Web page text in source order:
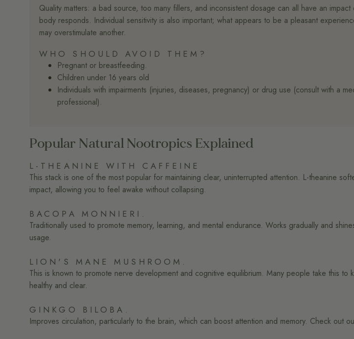
Quality matters: a bad source, too many fillers, and inconsistent dosage can all have an
body responds. Individual sensitivity is also important; what appears to be a pleasant
may overstimulate another.
WHO SHOULD AVOID THEM?
Pregnant or breastfeeding.
Children under 16 years old
Individuals with impairments (injuries, diseases, pregnancy) or drug use (consult with a
professional).
Popular Natural Nootropics Explained
L-THEANINE WITH CAFFEINE
This stack is one of the most popular for maintaining clear, uninterrupted attention. L-theanine
impact, allowing you to feel awake without collapsing.
BACOPA MONNIERI.
Traditionally used to promote memory, learning, and mental endurance. Works gradually and
usage.
LION'S MANE MUSHROOM.
This is known to promote nerve development and cognitive equilibrium. Many people take this to
healthy and clear.
GINKGO BILOBA.
Improves circulation, particularly to the brain, which can boost attention and memory. Check out